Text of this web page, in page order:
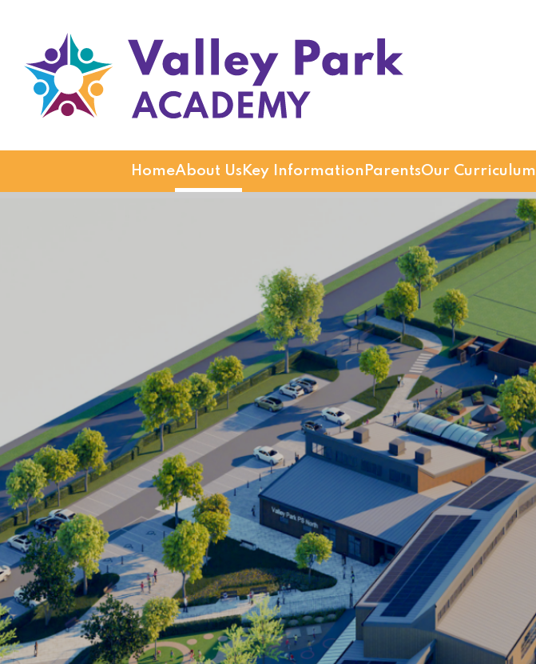
Valley Park Academy
HomeAbout UsKey Information ParentsOur Curriculum